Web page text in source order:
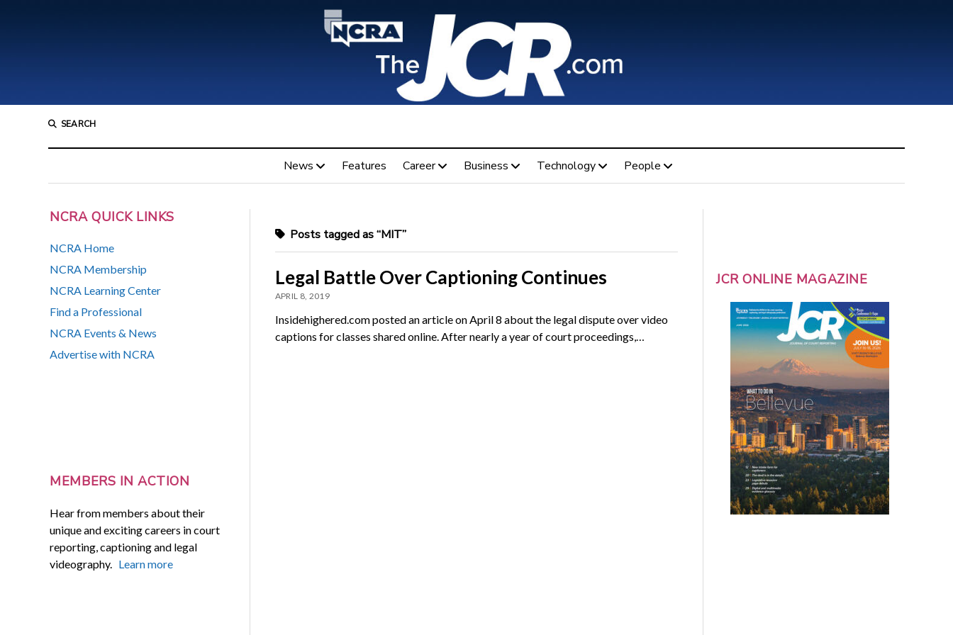
SEARCH
News Features Career Business Technology People
NCRA QUICK LINKS
NCRA Home
NCRA Membership
NCRA Learning Center
Find a Professional
NCRA Events & News
Advertise with NCRA
MEMBERS IN ACTION
Hear from members about their
unique and exciting careers in court
reporting, captioning and legal
videography. Learn more
Posts tagged as “MIT”
Legal Battle Over Captioning Continues
APRIL 8, 2019
Insidehighered.com posted an article on April 8 about the legal dispute over video
captions for classes shared online. After nearly a year of court proceedings,…
JCR ONLINE MAGAZINE